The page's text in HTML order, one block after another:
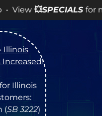
for more SALES info!
• Illinois
Increased!
Illinois
(SB 3222)